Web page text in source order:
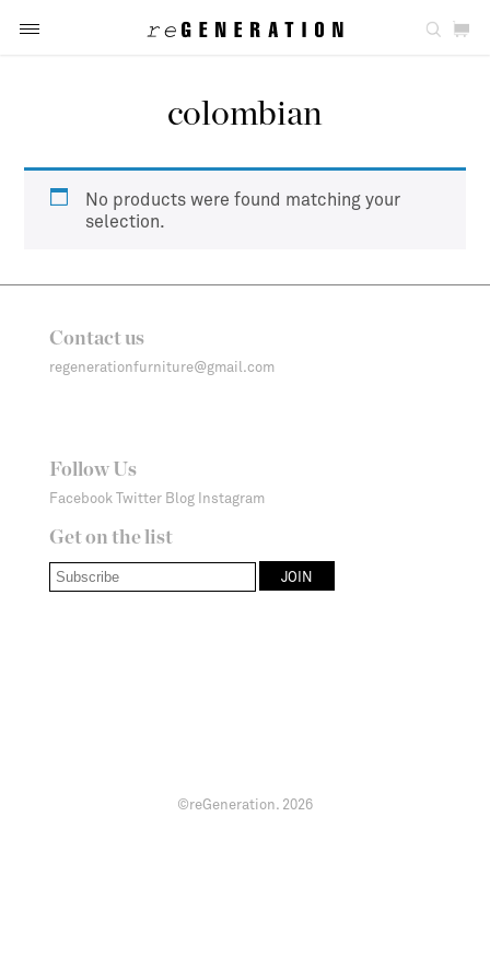
colombian
No products were found matching your
selection.
Contact us
regenerationfurniture@gmail.com
Follow Us
Facebook Twitter Blog Instagram
Get on the list
©reGeneration. 2026